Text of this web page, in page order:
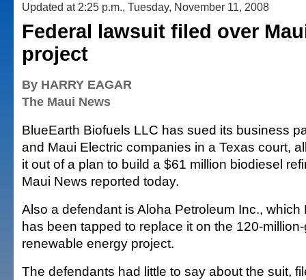
Updated at 2:25 p.m., Tuesday, November 11, 2008
Federal lawsuit filed over
project
By HARRY EAGAR
The Maui News
BlueEarth Biofuels LLC has sued its business
and Maui Electric companies in a Texas court,
it out of a plan to build a $61 million biodiesel
Maui News reported today.
Also a defendant is Aloha Petroleum Inc., which
has been tapped to replace it on the 120-
renewable energy project.
The defendants had little to say about the suit,